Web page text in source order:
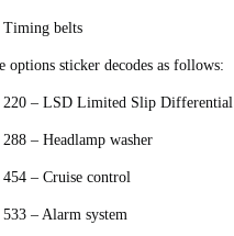
Timing belts
options sticker decodes as follows:
220 – LSD Limited Slip
288 – Headlamp washer
454 – Cruise control
533 – Alarm system